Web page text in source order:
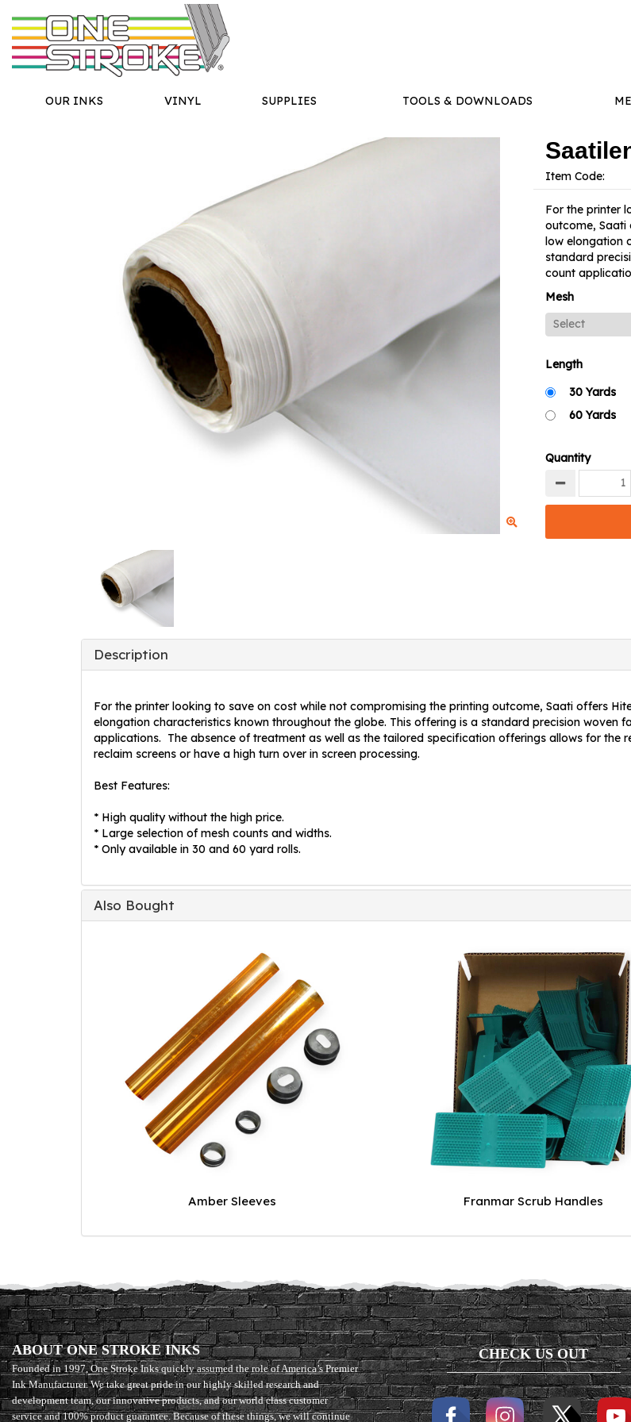
OUR INKS VINYL SUPPLIES TOOLS & DOWNLOADS
Item Code:
For the printer
outcome, Saati
low elongation
standard
count
Mesh
Length
30 Yards
60 Yards
Quantity
Description
For the printer looking to save on cost while not compromising the printing outcome, Saati offers
elongation characteristics known throughout the globe. This offering is a standard precision woven
applications. The absence of treatment as well as the tailored specification offerings allows for the
reclaim screens or have a high turn over in screen processing.
Best Features:
* High quality without the high price.
* Large selection of mesh counts and widths.
* Only available in 30 and 60 yard rolls.
Also Bought
Amber Sleeves Franmar Scrub Handles
ABOUT ONE STROKE INKS
Founded in 1997, One Stroke Inks quickly assumed the role of America’s Premier
Ink Manufacturer. We take great pride in our highly skilled research and
development team, our innovative products, and our world class customer
service and 100% product guarantee. Because of these things, we will continue
CHECK US OUT